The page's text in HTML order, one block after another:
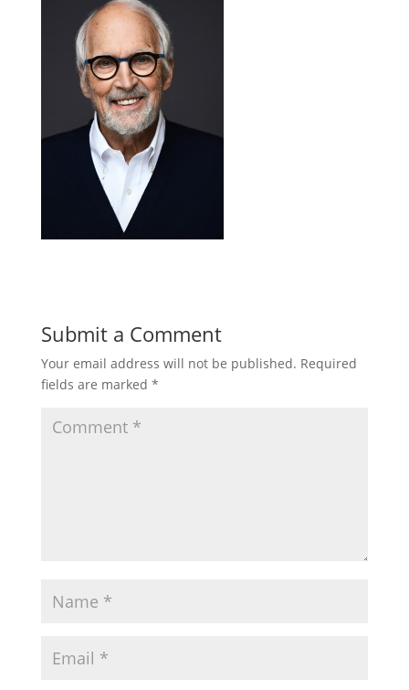
Submit a Comment
Your email address will not be published. Required
fields are marked *